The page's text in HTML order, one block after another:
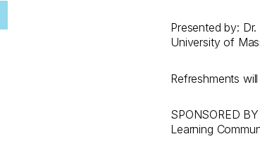
Presented by:
University of
Refreshments
SPONSORED
Learning